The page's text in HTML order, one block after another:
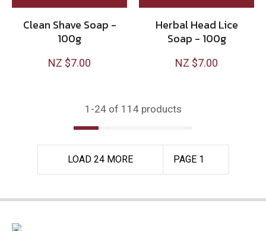
Clean Shave Soap -
100g
NZ $7.00
Herbal Head Lice
Soap - 100g
NZ $7.00
1-24of 114 products
LOAD 24 MORE PAGE 1